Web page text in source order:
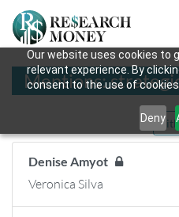
Our website uses cookies to
relevant experience. By
consent to the use of cookies
Deny
Mentions:
Denise Amyot
Veronica Silva